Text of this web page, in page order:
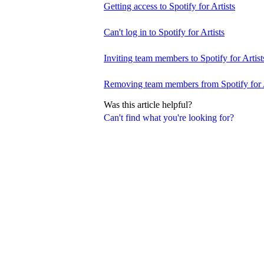
Can't find what you're looking for?
Getting access to Spotify for Artists
Can't log in to Spotify for Artists
Inviting team members to Spotify for
Removing team members from Spotify for
Was this article helpful?